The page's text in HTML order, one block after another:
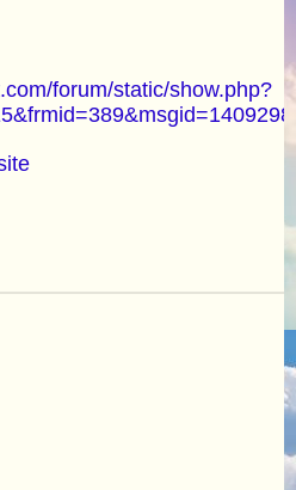
forum/static/show.php?